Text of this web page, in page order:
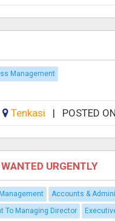
Management
Tenkasi | POSTED
URGENTLY
Accounts &
To Managing Director